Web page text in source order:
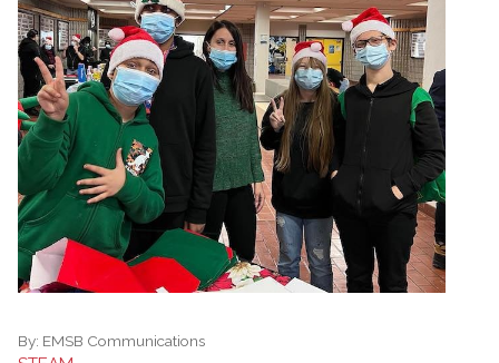
By: EMSB Communications